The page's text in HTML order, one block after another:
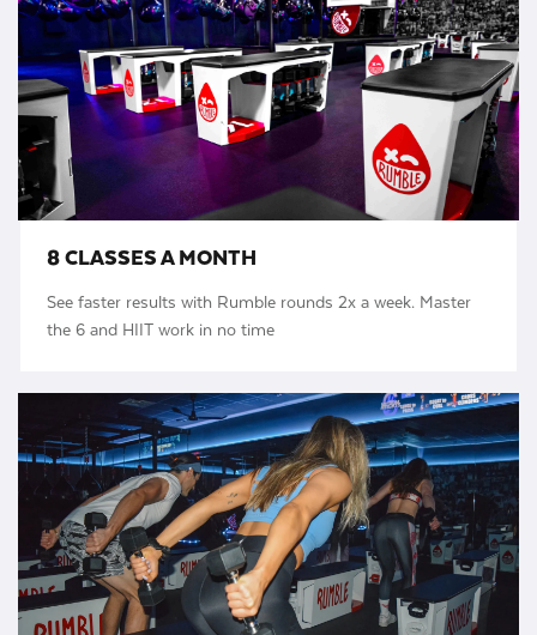
8 CLASSES A MONTH
See faster results with Rumble rounds 2x a week. Master
the 6 and HIIT work in no time